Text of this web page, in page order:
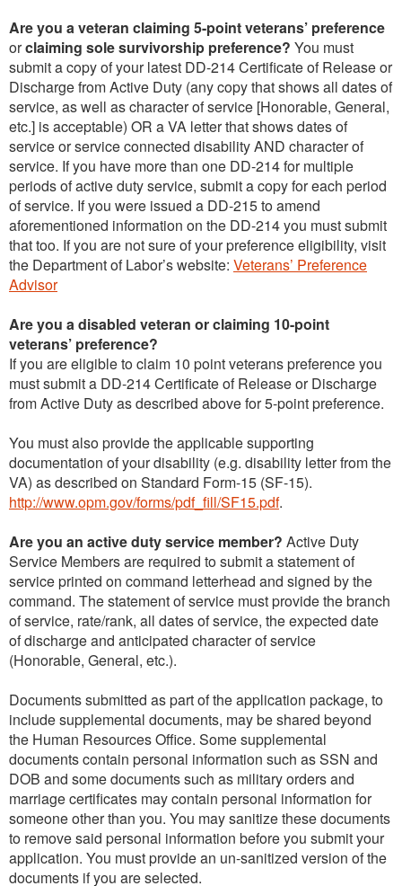
Are you a veteran claiming 5-point veterans’ preference
orclaiming sole survivorship preference? You must
submit a copy of your latest DD-214 Certificate of Release or
Discharge from Active Duty (any copy that shows all dates of
service, as well as character of service [Honorable, General,
etc.] is acceptable) OR a VA letter that shows dates of
service or service connected disability AND character of
service. If you have more than one DD-214 for multiple
periods of active duty service, submit a copy for each period
of service. If you were issued a DD-215 to amend
aforementioned information on the DD-214 you must submit
that too. If you are not sure of your preference eligibility, visit
the Department of Labor’s website: Veterans’ Preference
Advisor
Are you a disabled veteran or claiming 10-point
veterans’ preference?
If you are eligible to claim 10 point veterans preference you
must submit a DD-214 Certificate of Release or Discharge
from Active Duty as described above for 5-point preference.
You must also provide the applicable supporting
documentation of your disability (e.g. disability letter from the
VA) as described on Standard Form-15 (SF-15).
http://www.opm.gov/forms/pdf_fill/SF15.pdf.
Are you an active duty service member? Active Duty
Service Members are required to submit a statement of
service printed on command letterhead and signed by the
command. The statement of service must provide the branch
of service, rate/rank, all dates of service, the expected date
of discharge and anticipated character of service
(Honorable, General, etc.).
Documents submitted as part of the application package, to
include supplemental documents, may be shared beyond
the Human Resources Office. Some supplemental
documents contain personal information such as SSN and
DOB and some documents such as military orders and
marriage certificates may contain personal information for
someone other than you. You may sanitize these documents
to remove said personal information before you submit your
application. You must provide an un-sanitized version of the
documents if you are selected.